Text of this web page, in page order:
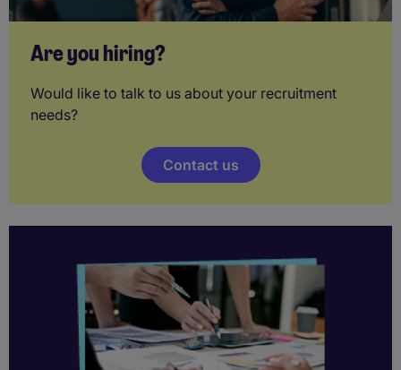
Are you hiring?
Would like to talk to us about your recruitment
needs?
Contact us